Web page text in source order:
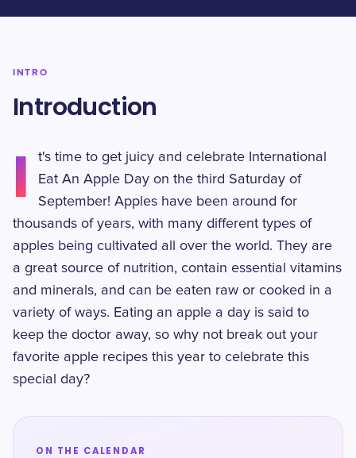
INTRO
Introduction
I
t's time to get juicy and celebrate International
Eat An Apple Day on the third Saturday of
September! Apples have been around for
thousands of years, with many different types of
apples being cultivated all over the world. They are
a great source of nutrition, contain essential vitamins
and minerals, and can be eaten raw or cooked in a
variety of ways. Eating an apple a day is said to
keep the doctor away, so why not break out your
favorite apple recipes this year to celebrate this
special day?
ON THE CALENDAR